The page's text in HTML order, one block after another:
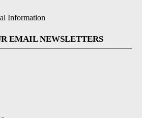
Information
EMAIL NEWSLETTERS